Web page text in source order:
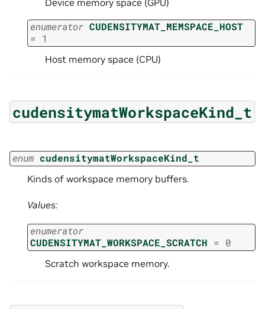
enumerator CUDENSITYMAT_MEMSPACE_HOST
= 1
Host memory space (CPU)
cudensitymatWorkspaceKind_t
enum cudensitymatWorkspaceKind_t
Kinds of workspace memory buffers.
Values:
enumerator
CUDENSITYMAT_WORKSPACE_SCRATCH = 0
Scratch workspace memory.